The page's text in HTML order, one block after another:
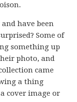
have been
Some of
something up
photo, and
came
a thing
cover image or